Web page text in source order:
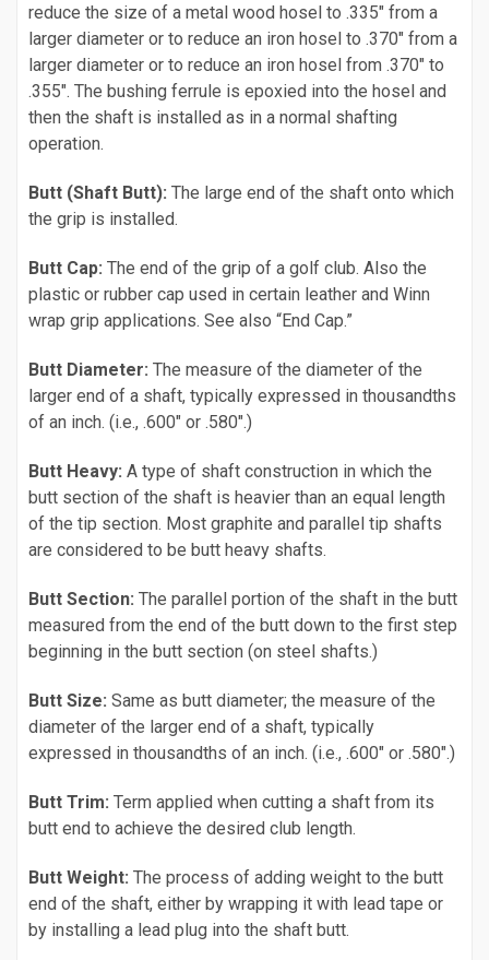
reduce the size of a metal wood hosel to .335" from a
larger diameter or to reduce an iron hosel to .370" from a
larger diameter or to reduce an iron hosel from .370" to
.355". The bushing ferrule is epoxied into the hosel and
then the shaft is installed as in a normal shafting
operation.
Butt (Shaft Butt): The large end of the shaft onto which
the grip is installed.
Butt Cap: The end of the grip of a golf club. Also the
plastic or rubber cap used in certain leather and Winn
wrap grip applications. See also “End Cap.”
Butt Diameter: The measure of the diameter of the
larger end of a shaft, typically expressed in thousandths
of an inch. (i.e., .600" or .580".)
Butt Heavy: A type of shaft construction in which the
butt section of the shaft is heavier than an equal length
of the tip section. Most graphite and parallel tip shafts
are considered to be butt heavy shafts.
Butt Section: The parallel portion of the shaft in the butt
measured from the end of the butt down to the first step
beginning in the butt section (on steel shafts.)
Butt Size: Same as butt diameter; the measure of the
diameter of the larger end of a shaft, typically
expressed in thousandths of an inch. (i.e., .600" or .580".)
Butt Trim: Term applied when cutting a shaft from its
butt end to achieve the desired club length.
Butt Weight: The process of adding weight to the butt
end of the shaft, either by wrapping it with lead tape or
by installing a lead plug into the shaft butt.